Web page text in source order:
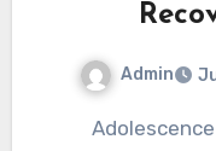
Admin
Adolescence is a period of significant